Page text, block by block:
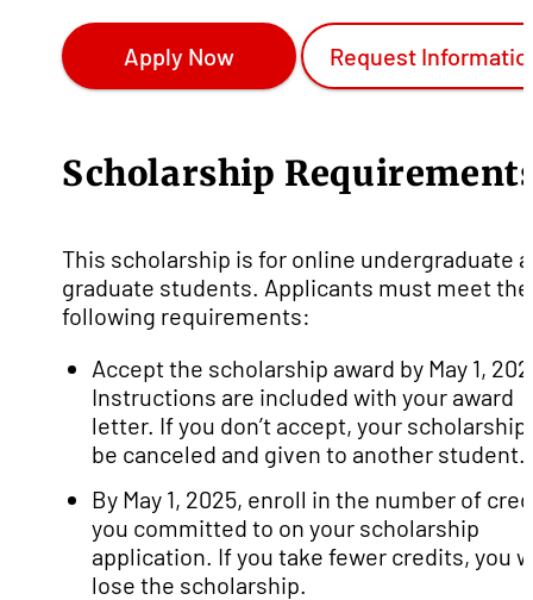
Apply Now Request
Scholarship
This scholarship is for online undergraduate
graduate students. Applicants must meet the
following requirements:
Accept the scholarship award by May 1,
Instructions are included with your award
letter. If you don’t accept, your
be canceled and given to another student.
By May 1, 2025, enroll in the number of
you committed to on your scholarship
application. If you take fewer credits, you
lose the scholarship.